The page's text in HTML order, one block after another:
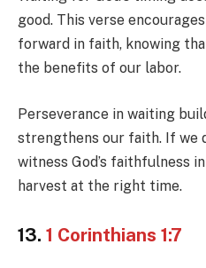
good. This verse
forward in faith, knowing
the benefits of our labor.
Perseverance in waiting
strengthens our faith. If we
witness God’s faithfulness
harvest at the right time.
13. 1 Corinthians 1:7